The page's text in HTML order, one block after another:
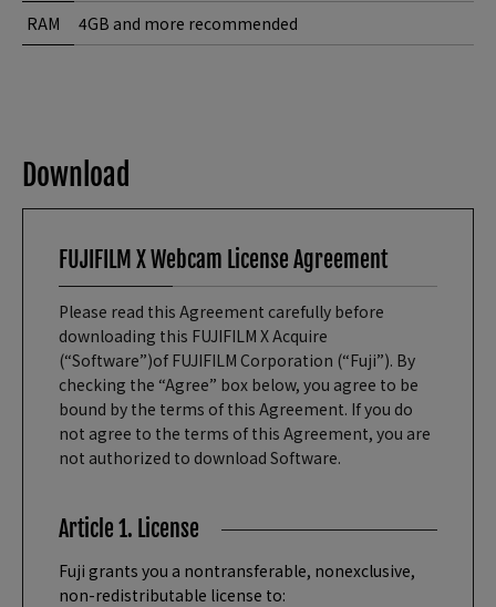
RAM
4GB and more recommended
Download
FUJIFILM X Webcam License Agreement
Please read this Agreement carefully before
downloading this FUJIFILM X Acquire
(“Software”)of FUJIFILM Corporation (“Fuji”). By
checking the “Agree” box below, you agree to be
bound by the terms of this Agreement. If you do
not agree to the terms of this Agreement, you are
not authorized to download Software.
Article 1. License
Fuji grants you a nontransferable, nonexclusive,
non-redistributable license to: